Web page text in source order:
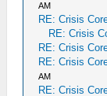
AM
RE: Crisis
RE: Crisis
RE: Crisis
RE: Crisis
AM
RE: Crisis